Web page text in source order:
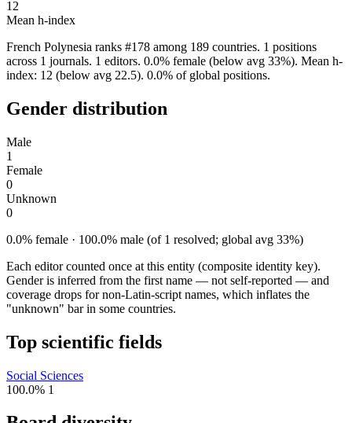
12
Mean h-index
French Polynesia ranks #178 among 189 countries. 1 positions
across 1 journals. 1 editors. 0.0% female (below avg 33%). Mean h-
index: 12 (below avg 22.5). 0.0% of global positions.
Gender distribution
Male
1
Female
0
Unknown
0
0.0% female · 100.0% male (of 1 resolved; global avg 33%)
Each editor counted once at this entity (composite identity key).
Gender is inferred from the first name — not self-reported — and
coverage drops for non-Latin-script names, which inflates the
"unknown" bar in some countries.
Top scientific fields
Social Sciences
100.0% 1